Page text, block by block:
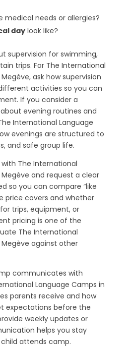
medical needs or allergies?
daylook like?
supervision for swimming,
trips. For The International
ask how supervision
activities so you can
If you consider a
evening routines and
International Language
evenings are structured to
and safe group life.
The International
and request a clear
so you can compare “like
price covers and whether
trips, equipment, or
pricing is one of the
The International
against other
communicates with
Language Camps in
parents receive and how
expectations before the
weekly updates or
helps you stay
attends camp.